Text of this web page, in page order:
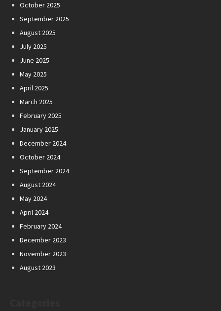
October 2025
September 2025
August 2025
July 2025
June 2025
May 2025
April 2025
March 2025
February 2025
January 2025
December 2024
October 2024
September 2024
August 2024
May 2024
April 2024
February 2024
December 2023
November 2023
August 2023